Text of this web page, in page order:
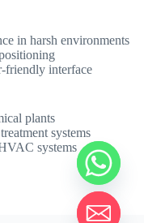
in harsh environments
friendly interface
plants
systems
systems